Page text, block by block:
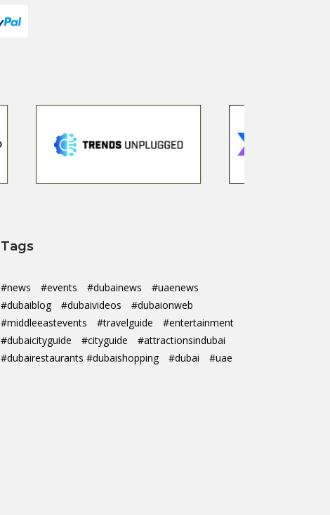
Tags
#news #events #dubainews
#uaenews
#dubaiblog
#dubaivideos
#dubaionweb
#middleeastevents
#travelguide
#entertainment
#dubaicityguide
#cityguide
#attractionsindubai
#dubairestaurants #dubaishopping
#dubai #uae